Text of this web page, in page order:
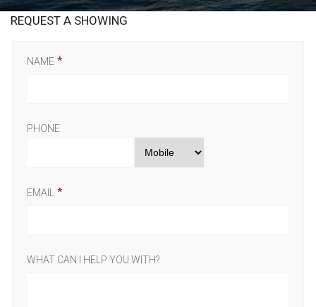
REQUEST A SHOWING
NAME
PHONE
EMAIL
WHAT CAN I HELP YOU WITH?